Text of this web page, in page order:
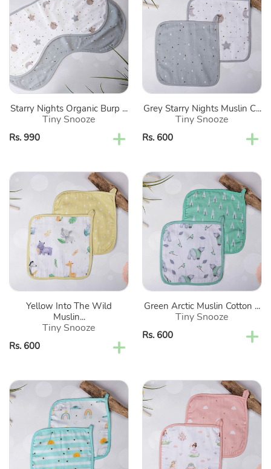
Organic
Burp
Cloths-
Set
Of
2
Starry Nights Organic Burp ...
Tiny Snooze
Regular
Rs. 990
Nights
Muslin
Cotton
Washcloth-
Grey Starry Nights Muslin C...
Tiny Snooze
Regular
Rs. 600
Yellow
Into
The
Wild
Muslin
Cotton
Washcloth-
Of
Yellow Into The Wild
Muslin...
Tiny Snooze
Regular
Rs. 600
Green
Arctic
Muslin
Cotton
Washcloth-
Green Arctic Muslin Cotton ...
Tiny Snooze
Regular
Rs. 600
Sea
Green
Horizon
Muslin
Cotton
Washcloth-
Pink
Fairytale
Muslin
Cotton
Washcloth-